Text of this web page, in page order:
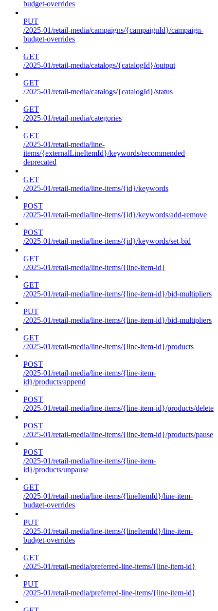
budget-overrides
PUT
/2025-01/retail-media/campaigns/{campaignId}/campaign-
budget-overrides
GET
/2025-01/retail-media/catalogs/{catalogId}/output
GET
/2025-01/retail-media/catalogs/{catalogId}/status
GET
/2025-01/retail-media/categories
GET
/2025-01/retail-media/line-
items/{externalLineItemId}/keywords/recommended
deprecated
GET
/2025-01/retail-media/line-items/{id}/keywords
POST
/2025-01/retail-media/line-items/{id}/keywords/add-remove
POST
/2025-01/retail-media/line-items/{id}/keywords/set-bid
GET
/2025-01/retail-media/line-items/{line-item-id}
GET
/2025-01/retail-media/line-items/{line-item-id}/bid-multipliers
PUT
/2025-01/retail-media/line-items/{line-item-id}/bid-multipliers
GET
/2025-01/retail-media/line-items/{line-item-id}/products
POST
/2025-01/retail-media/line-items/{line-item-
id}/products/append
POST
/2025-01/retail-media/line-items/{line-item-id}/products/delete
POST
/2025-01/retail-media/line-items/{line-item-id}/products/pause
POST
/2025-01/retail-media/line-items/{line-item-
id}/products/unpause
GET
/2025-01/retail-media/line-items/{lineItemId}/line-item-
budget-overrides
PUT
/2025-01/retail-media/line-items/{lineItemId}/line-item-
budget-overrides
GET
/2025-01/retail-media/preferred-line-items/{line-item-id}
PUT
/2025-01/retail-media/preferred-line-items/{line-item-id}